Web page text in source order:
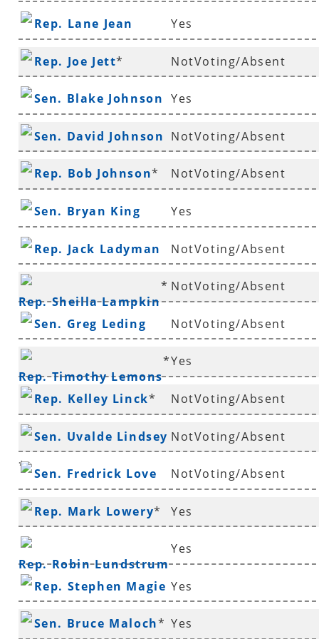
Rep. Lane Jean Yes
Rep. Joe Jett* NotVoting/Absent
Sen. Blake Johnson Yes
Sen. David Johnson
*
NotVoting/Absent
Rep. Bob Johnson* NotVoting/Absent
Sen. Bryan King Yes
Rep. Jack Ladyman NotVoting/Absent
Rep. Sheilla Lampkin
* NotVoting/Absent
Sen. Greg Leding NotVoting/Absent
Rep. Timothy Lemons
*Yes
Rep. Kelley Linck* NotVoting/Absent
Sen. Uvalde Lindsey
*
NotVoting/Absent
Sen. Fredrick Love NotVoting/Absent
Rep. Mark Lowery* Yes
Rep. Robin Lundstrum
Yes
Rep. Stephen Magie Yes
Sen. Bruce Maloch* Yes